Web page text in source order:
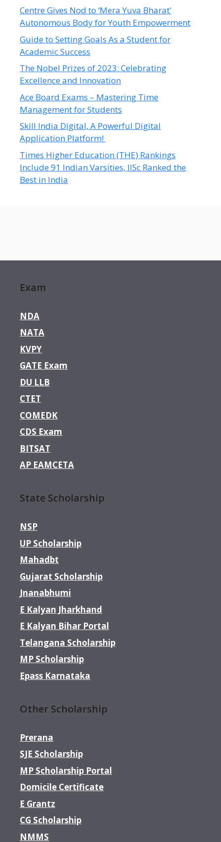
Centre Gives Nod to ‘Mera Yuva Bharat’
Autonomous Body for Youth Empowerment
Guide to Setting Goals As a Student for
Academic Success
The Nobel Prizes of 2023: Celebrating
Excellence and Innovation
Ace Board Exams – Mastering Time
Management for Students
Skill India Digital, A Powerful Digital
Application Platform!
Times Higher Education (THE) Rankings
Include 91 Indian Varsities, IISc Ranked the
Best in India
Exam
NDA
NATA
KVPY
GATE Exam
DU LLB
CTET
COMEDK
CDS Exam
BITSAT
AP EAMCETA
State Scholarship
NSP
UP Scholarship
Mahadbt
Gujarat Scholarship
Jnanabhumi
E Kalyan Jharkhand
E Kalyan Bihar Portal
Telangana Scholarship
MP Scholarship
Epass Karnataka
Other Scholarship
Prerana
SJE Scholarship
MP Scholarship Portal
Domicile Certificate
E Grantz
CG Scholarship
NMMS